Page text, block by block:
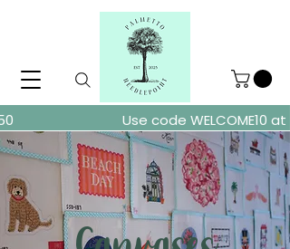
over $150 Use code WELCOME10